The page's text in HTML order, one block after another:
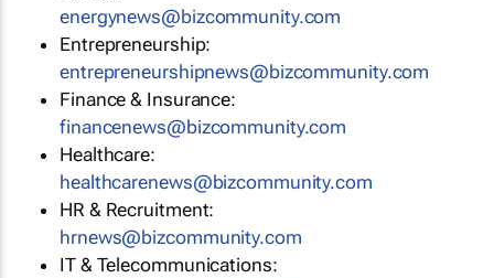
energynews@bizcommunity.com
Entrepreneurship:
entrepreneurshipnews@bizcommunity.com
Finance & Insurance:
financenews@bizcommunity.com
Healthcare:
healthcarenews@bizcommunity.com
HR & Recruitment:
hrnews@bizcommunity.com
IT & Telecommunications: